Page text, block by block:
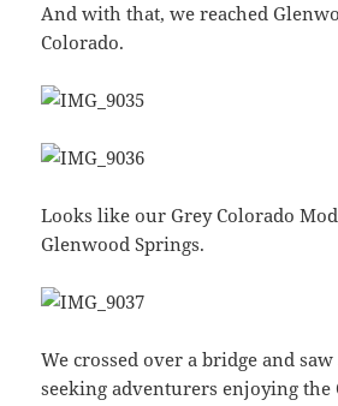
And with that, we reached
Colorado.
Looks like our Grey Colorado
Glenwood Springs.
We crossed over a bridge and
seeking adventurers enjoying the